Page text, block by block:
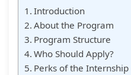
Introduction
About the Program
Program Structure
Who Should Apply?
Perks of the Internship